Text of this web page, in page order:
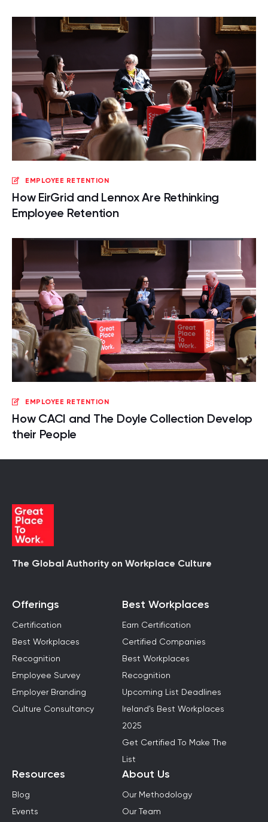
EMPLOYEE RETENTION
How EirGrid and Lennox Are Rethinking
Employee Retention
EMPLOYEE RETENTION
How CACI and The Doyle Collection Develop
their People
The Global Authority on Workplace Culture
Offerings
Certification
Best Workplaces
Recognition
Employee Survey
Employer Branding
Culture Consultancy
Best Workplaces
Earn Certification
Certified Companies
Best Workplaces
Recognition
Upcoming List Deadlines
Ireland's Best Workplaces
2025
Get Certified To Make The
List
Resources
Blog
Events
About Us
Our Methodology
Our Team